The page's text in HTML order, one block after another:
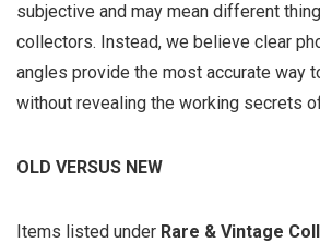
subjective and may mean different
collectors. Instead, we believe clear
angles provide the most accurate way
without revealing the working secrets
OLD VERSUS NEW
Items listed under Rare & Vintage